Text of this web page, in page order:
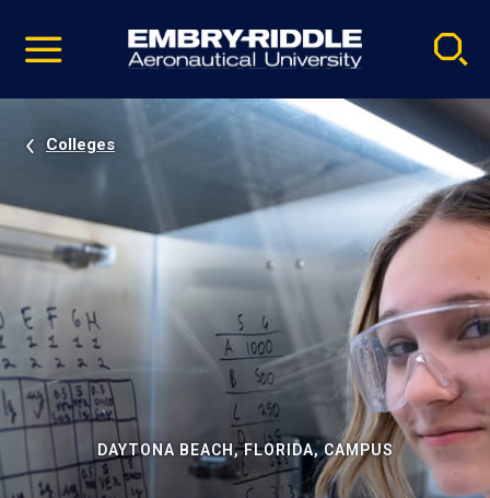
video
Navigation
Colleges
DAYTONA BEACH, FLORIDA, CAMPUS